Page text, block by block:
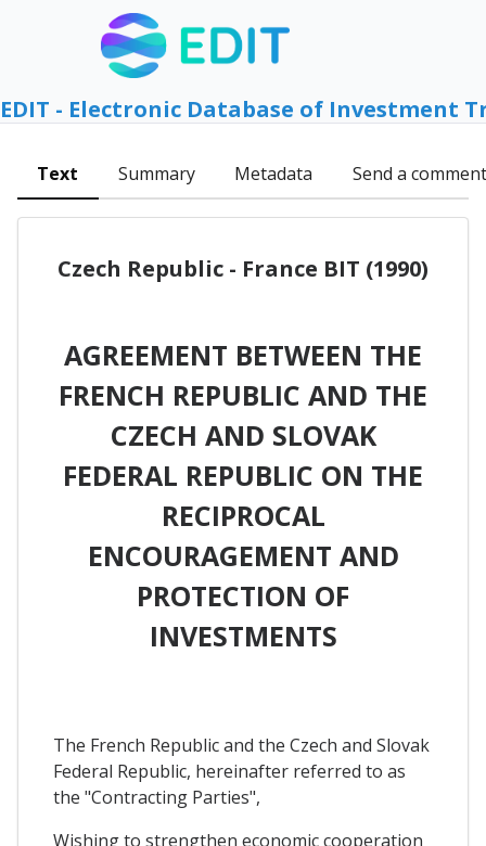
EDIT - Electronic Database of Investment
Text Summary Metadata Send a comment
Czech Republic - France BIT (1990)
AGREEMENT BETWEEN THE
FRENCH REPUBLIC AND THE
CZECH AND SLOVAK
FEDERAL REPUBLIC ON THE
RECIPROCAL
ENCOURAGEMENT AND
PROTECTION OF
INVESTMENTS
The French Republic and the Czech and Slovak
Federal Republic, hereinafter referred to as
the "Contracting Parties",
Wishing to strengthen economic cooperation